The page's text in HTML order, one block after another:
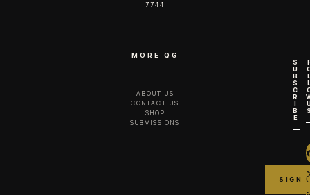
7744‬
MORE QG
ABOUT US
CONTACT US
SHOP
SUBMISSIONS
S
U
B
S
C
R
I
B
E